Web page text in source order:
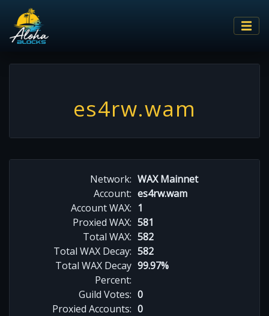
es4rw.wam
Network: WAX Mainnet
Account: es4rw.wam
Account WAX: 1
Proxied WAX: 581
Total WAX: 582
Total WAX Decay: 582
Total WAX Decay
Percent:
99.97%
Guild Votes: 0
Proxied Accounts: 0